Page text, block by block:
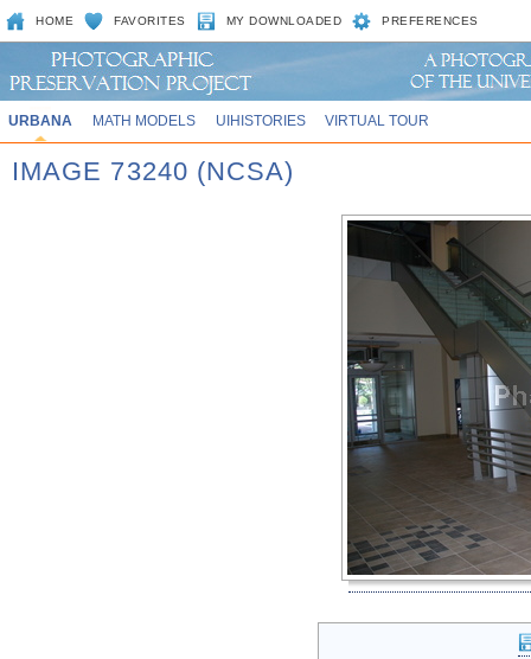
HOME FAVORITES MY DOWNLOADED PREFERENCES
URBANA MATH MODELS UIHISTORIES VIRTUAL TOUR
IMAGE 73240 (NCSA)